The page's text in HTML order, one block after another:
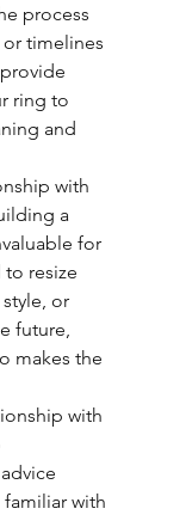
process
or timelines
ring to
and
with
a
for
resize
or
future,
makes the
with
with